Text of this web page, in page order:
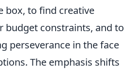
box, to find creative
budget constraints, and to
perseverance in the face
The emphasis shifts